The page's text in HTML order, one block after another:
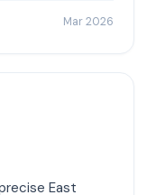
Mar 2026
East